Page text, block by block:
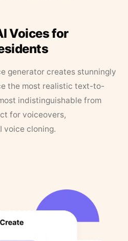
Voices for
generator creates stunningly
the most realistic text-to-
indistinguishable from
for voiceovers,
voice cloning.